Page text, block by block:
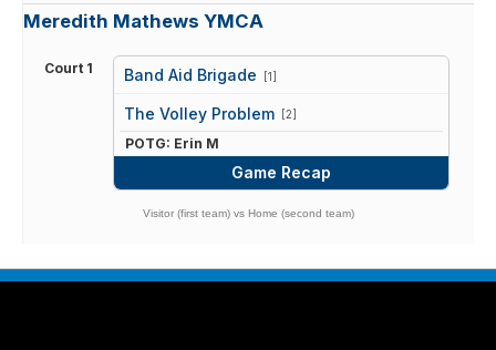
Meredith Mathews YMCA
Court 1 Band Aid Brigade [1]
The Volley Problem [2]
POTG: Erin M
Game Recap
Visitor (first team) vs Home (second team)